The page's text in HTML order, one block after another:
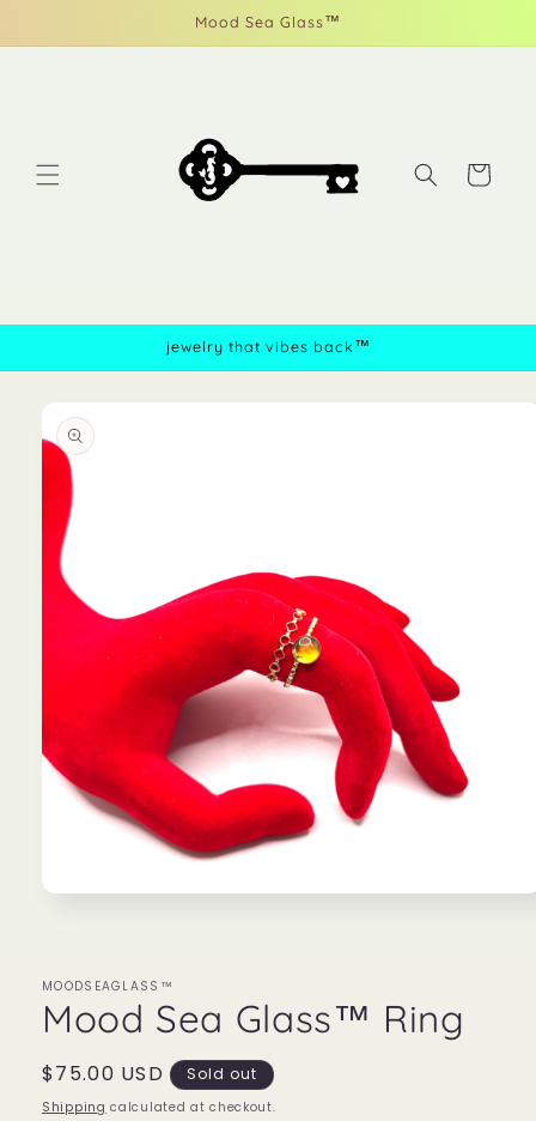
Mood Sea Glass™
Cart
jewelry that vibes back™
product
information
MOODSEAGLASS™
Mood Sea Glass™ Ring
Regular
price
$75.00 USD Sold out
Shipping calculated at checkout.